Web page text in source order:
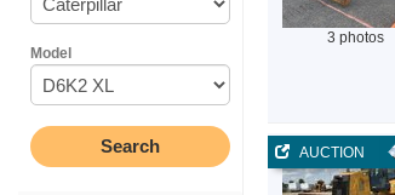
Model
3 photos
AUCTION